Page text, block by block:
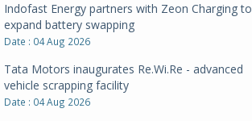
Indofast Energy partners with Zeon Charging to
expand battery swapping
Date : 04 Aug 2026
Tata Motors inaugurates Re.Wi.Re - advanced
vehicle scrapping facility
Date : 04 Aug 2026